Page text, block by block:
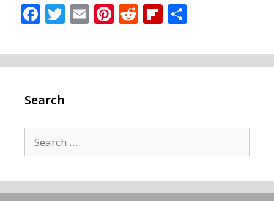
F
e
b
o
o
k
T
itt
er
E
ai
l
Pi
er
e
R
d
di
Fli
b
o
ar
e
Search
Search
for: